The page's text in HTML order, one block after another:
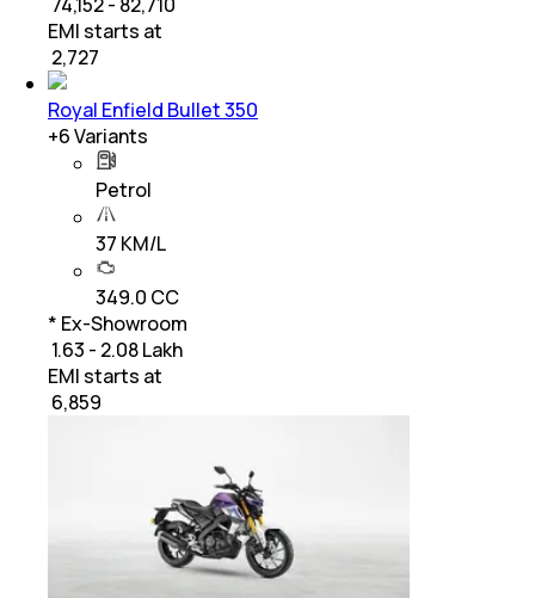
EMI starts at
2,727
Royal Enfield Bullet 350
+6Variants
Petrol
37 KM/L
349.0 CC
* Ex-Showroom
₹ 1.63 - 2.08 Lakh
EMI starts at
6,859